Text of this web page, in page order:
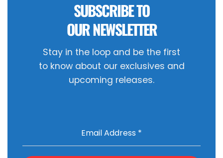
SUBSCRIBE TO
OUR NEWSLETTER
Stay in the loop and be the first
to know about our exclusives and
upcoming releases.
Email Address *